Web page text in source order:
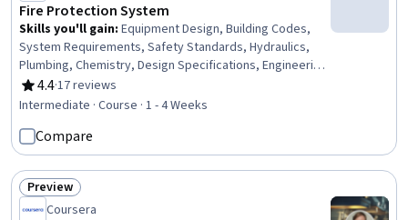
Fire Protection System
Skills you'll gain: Equipment Design, Building Codes,
System Requirements, Safety Standards, Hydraulics,
Plumbing, Chemistry, Design Specifications, Engineering
Calculations, Technical Standard
4.4
Rating, 4.4 out of 5 stars
·17 reviews
Intermediate · Course · 1 - 4 Weeks
Compare
Status: Preview
Preview
Coursera